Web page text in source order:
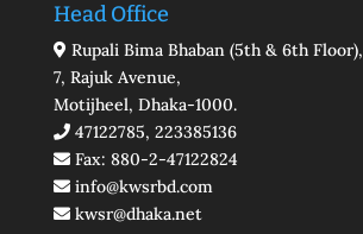
Head Office
Rupali Bima Bhaban (5th & 6th Floor),
7, Rajuk Avenue,
Motijheel, Dhaka-1000.
47122785, 223385136
Fax: 880-2-47122824
info@kwsrbd.com
kwsr@dhaka.net